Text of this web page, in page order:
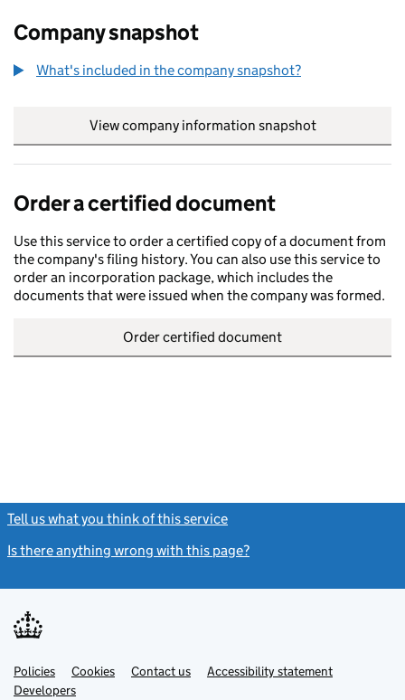
Company snapshot
What's included in the company snapshot?
View company information snapshot
Order a certified document
Use this service to order a certified copy of a document from
the company's filing history. You can also use this service to
order an incorporation package, which includes the
documents that were issued when the company was formed.
Order certified document
Tell us what you think of this service
Is there anything wrong with this page?
Support links
PoliciesLink
opens
Cookies Contact usLinkAccessibility statement
DevelopersLink